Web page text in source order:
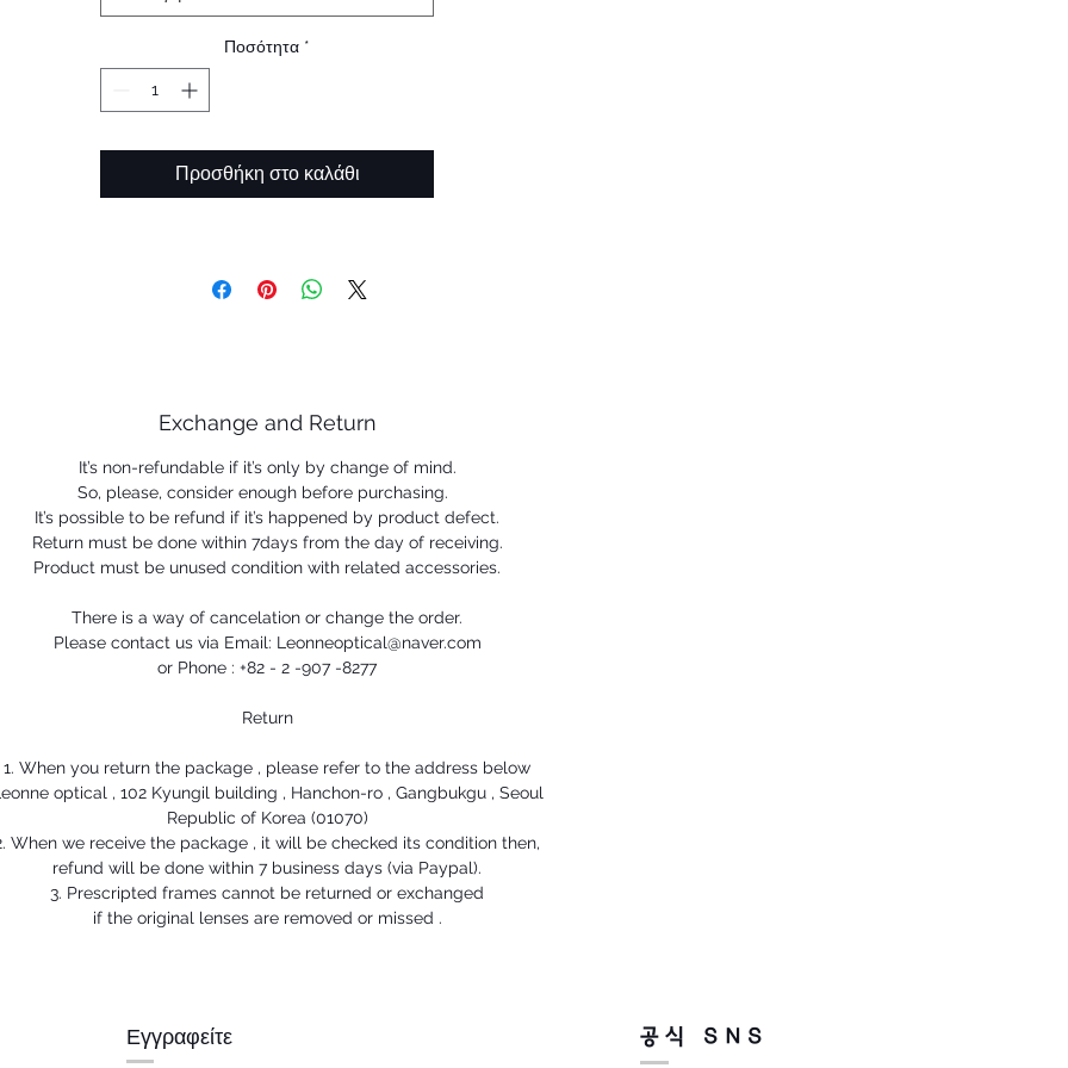
help keep the eyewear securely in place.
™ lenses are designed to enhance color, contrast and
Ποσότητα *
Προσθήκη στο καλάθι
Exchange and Return
It’s non-refundable if it’s only by change of mind.
So, please, consider enough before purchasing.
It’s possible to be refund if it’s happened by product defect.
Return must be done within 7days from the day of receiving.
Product must be unused condition with related accessories.
There is a way of cancelation or change the order.
Please contact us via Email: Leonneoptical@naver.com
or Phone : +82 - 2 -907 -8277
Return
1. When you return the package , please refer to the address below
optical , 102 Kyungil building , Hanchon-ro , Gangbukgu , Seoul
Republic of Korea (01070)
When we receive the package , it will be checked its condition then,
refund will be done within 7 business days (via Paypal).
3. Prescripted frames cannot be returned or exchanged
if the original lenses are removed or missed .
Εγγραφείτε 공식 SNS